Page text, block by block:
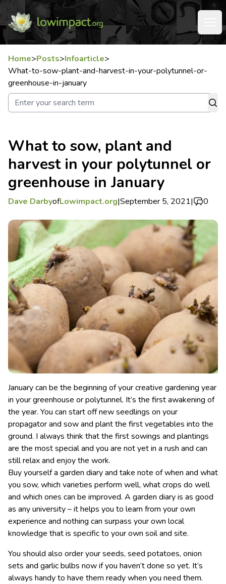
Home>Posts>Infoarticle>
What-to-sow-plant-and-harvest-in-your-polytunnel-or-
greenhouse-in-january
What to sow, plant and
harvest in your polytunnel or
greenhouse in January
Dave DarbyofLowimpact.org|September 5, 2021| 0
January can be the beginning of your creative gardening year
in your greenhouse or polytunnel. It’s the first awakening of
the year. You can start off new seedlings on your
propagator and sow and plant the first vegetables into the
ground. I always think that the first sowings and plantings
are the most special and you are not yet in a rush and can
still relax and enjoy the work.
Buy yourself a garden diary and take note of when and what
you sow, which varieties perform well, what crops do well
and which ones can be improved. A garden diary is as good
as any university – it helps you to learn from your own
experience and nothing can surpass your own local
knowledge that is specific to your own soil and site.
You should also order your seeds, seed potatoes, onion
sets and garlic bulbs now if you haven’t done so yet. It’s
always handy to have them ready when you need them.